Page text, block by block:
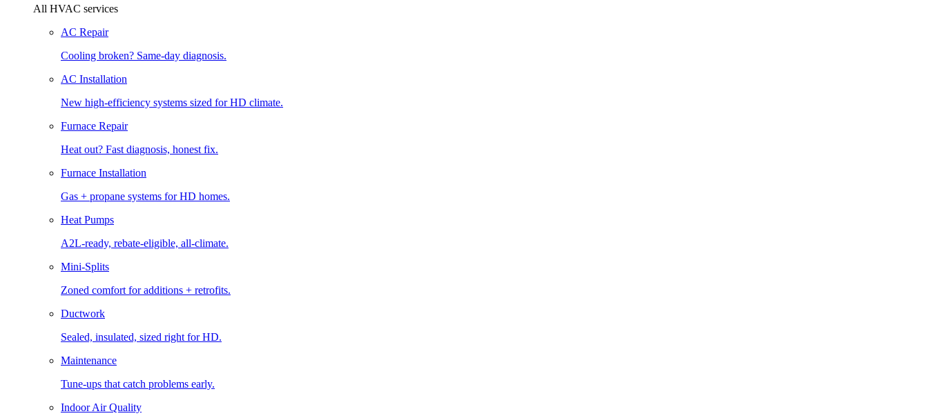
All HVAC services
AC Repair
Cooling broken? Same-day diagnosis.
AC Installation
New high-efficiency systems sized for HD climate.
Furnace Repair
Heat out? Fast diagnosis, honest fix.
Furnace Installation
Gas + propane systems for HD homes.
Heat Pumps
A2L-ready, rebate-eligible, all-climate.
Mini-Splits
Zoned comfort for additions + retrofits.
Ductwork
Sealed, insulated, sized right for HD.
Maintenance
Tune-ups that catch problems early.
Indoor Air Quality